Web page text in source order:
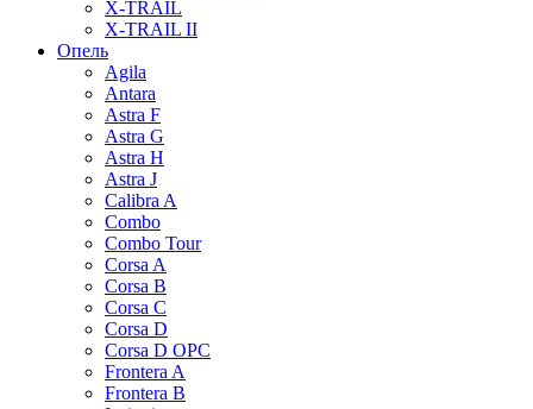
X-TRAIL
X-TRAIL II
Опель
Agila
Antara
Astra F
Astra G
Astra H
Astra J
Calibra A
Combo
Combo Tour
Corsa A
Corsa B
Corsa C
Corsa D
Corsa D OPC
Frontera A
Frontera B